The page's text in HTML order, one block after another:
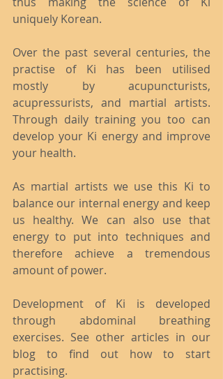
uniquely Korean.
Over the past several centuries, the
practise of Ki has been utilised
mostly by acupuncturists,
acupressurists, and martial artists.
Through daily training you too can
develop your Ki energy and improve
your health.
As martial artists we use this Ki to
balance our internal energy and keep
us healthy. We can also use that
energy to put into techniques and
therefore achieve a tremendous
amount of power.
Development of Ki is developed
through abdominal breathing
exercises. See other articles in our
blog to find out how to start
practising.